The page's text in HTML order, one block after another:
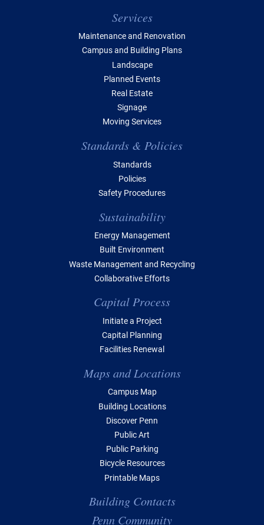
Services
Maintenance and Renovation
Campus and Building Plans
Landscape
Planned Events
Real Estate
Signage
Moving Services
Standards & Policies
Standards
Policies
Safety Procedures
Sustainability
Energy Management
Built Environment
Waste Management and Recycling
Collaborative Efforts
Capital Process
Initiate a Project
Capital Planning
Facilities Renewal
Maps and Locations
Campus Map
Building Locations
Discover Penn
Public Art
Public Parking
Bicycle Resources
Printable Maps
Building Contacts
Penn Community